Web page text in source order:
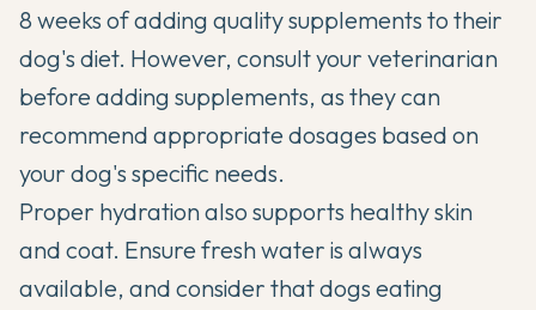
8 weeks of adding quality supplements to their
dog's diet. However, consult your veterinarian
before adding supplements, as they can
recommend appropriate dosages based on
your dog's specific needs.
Proper hydration also supports healthy skin
and coat. Ensure fresh water is always
available, and consider that dogs eating